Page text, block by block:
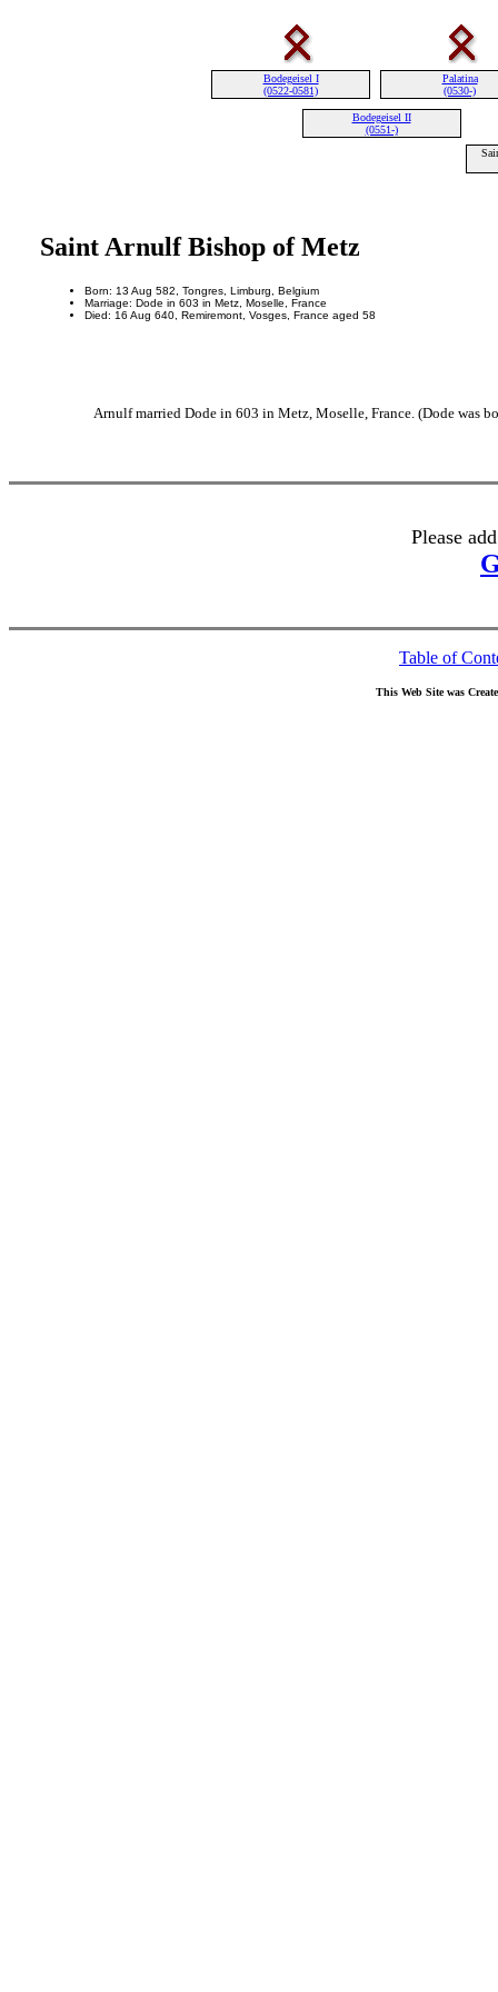
Bodegeisel I
(0522-0581)
Palatina
(0530-)
Bodegeisel II
(0551-)
Saint Arnulf Bishop of Metz
Born: 13 Aug 582, Tongres, Limburg, Belgium
Marriage: Dode in 603 in Metz, Moselle, France
Died: 16 Aug 640, Remiremont, Vosges, France aged 58
Arnulf married Dode in 603 in Metz, Moselle, France. (Dode was
Please
Table of
This Web Site was